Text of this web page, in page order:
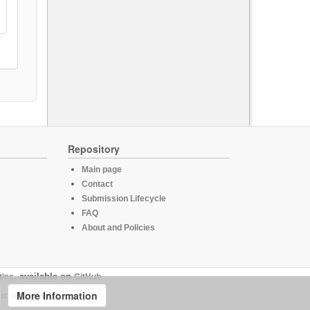
Repository
Main page
Contact
Submission Lifecycle
FAQ
About and Policies
, available onGitHub
of Slovenia
More Information